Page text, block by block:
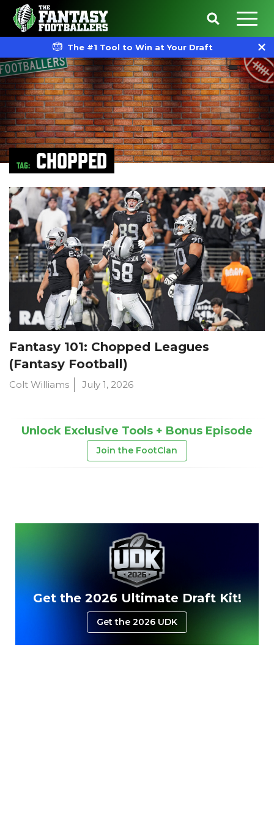
The #1 Tool to Win at Your Draft
TAG: CHOPPED
Fantasy 101: Chopped Leagues
(Fantasy Football)
Colt Williams July 1, 2026
Unlock Exclusive Tools + Bonus Episode
Join the FootClan
Get the 2026 Ultimate Draft Kit!
Get the 2026 UDK